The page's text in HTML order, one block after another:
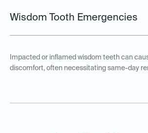
Wisdom Tooth Emergencies
Impacted or inflamed wisdom teeth can
discomfort, often necessitating same-day